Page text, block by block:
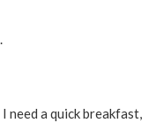
need a quick breakfast,